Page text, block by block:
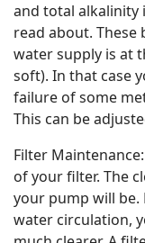
and total alkalinity
read about.
water supply is at
soft). In that case
failure of some
This can be
Filter
of your filter. The
your pump will be.
water circulation,